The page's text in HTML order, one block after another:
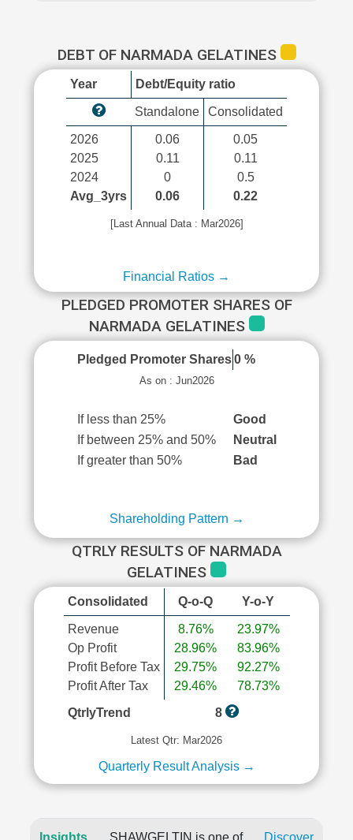
DEBT OF NARMADA GELATINES
Year Debt/Equity ratio
Standalone Consolidated
2026
2025
2024
Avg_3yrs
0.06
0.11
0
0.06
0.05
0.11
0.5
0.22
[Last Annual Data : Mar2026]
Financial Ratios →
PLEDGED PROMOTER SHARES OF
NARMADA GELATINES
Pledged Promoter Shares 0 %
As on : Jun2026
If less than 25%
Good
If between 25% and 50%
Neutral
If greater than 50%
Bad
Shareholding Pattern →
QTRLY RESULTS OF NARMADA
GELATINES
Consolidated Q-o-Q Y-o-Y
Revenue
Op Profit
Profit Before Tax
Profit After Tax
8.76%
28.96%
29.75%
29.46%
23.97%
83.96%
92.27%
78.73%
QtrlyTrend
8
Latest Qtr: Mar2026
Quarterly Result Analysis →
Insights SHAWGELTIN is one of Discover